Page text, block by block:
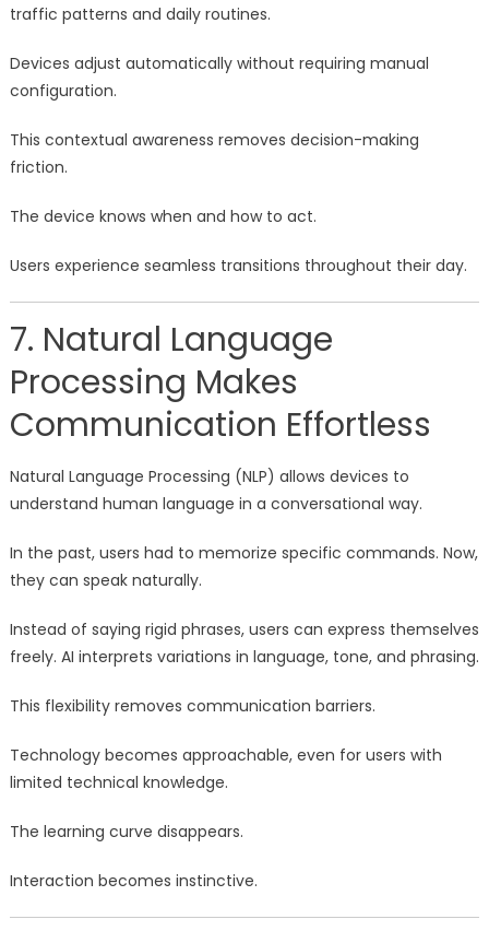
traffic patterns and daily routines.
Devices adjust automatically without requiring manual
configuration.
This contextual awareness removes decision-making
friction.
The device knows when and how to act.
Users experience seamless transitions throughout their day.
7. Natural Language
Processing Makes
Communication Effortless
Natural Language Processing (NLP) allows devices to
understand human language in a conversational way.
In the past, users had to memorize specific commands. Now,
they can speak naturally.
Instead of saying rigid phrases, users can express themselves
freely. AI interprets variations in language, tone, and phrasing.
This flexibility removes communication barriers.
Technology becomes approachable, even for users with
limited technical knowledge.
The learning curve disappears.
Interaction becomes instinctive.